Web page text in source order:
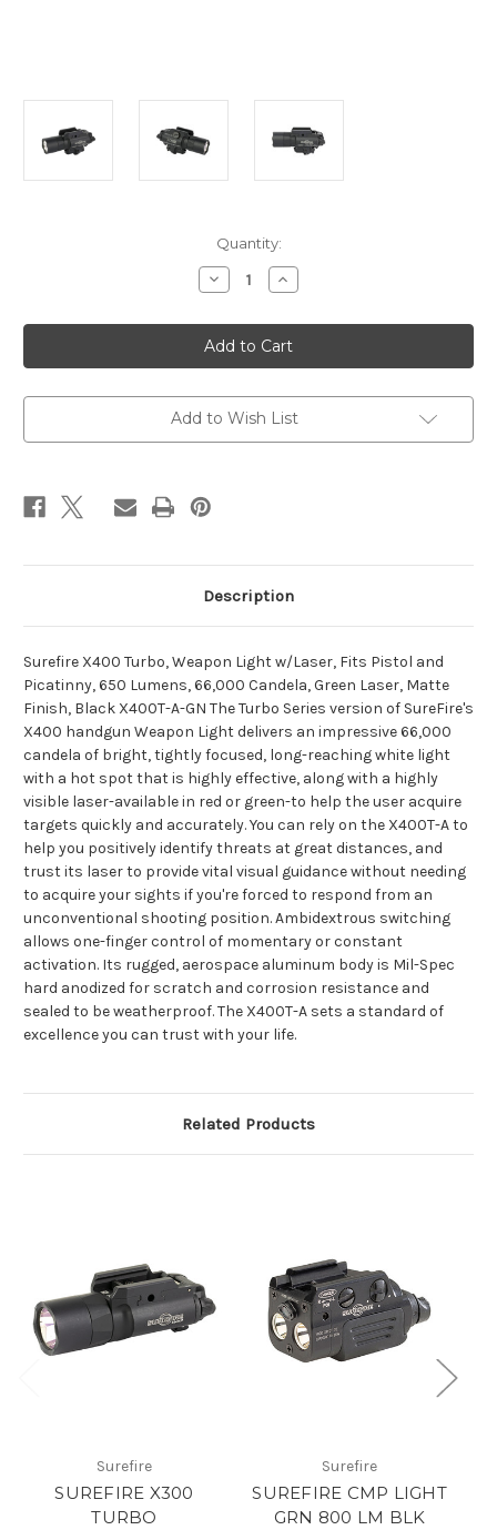
Quantity:
Decrease
Quantity
SUREFIRE
X400
TURBO
GRN
BLK
Increase
Quantity
SUREFIRE
X400
TURBO
GRN
BLK
Add to Wish List
Description
Surefire X400 Turbo, Weapon Light w/Laser, Fits Pistol and
Picatinny, 650 Lumens, 66,000 Candela, Green Laser, Matte
Finish, Black X400T-A-GN The Turbo Series version of SureFire's
X400 handgun Weapon Light delivers an impressive 66,000
candela of bright, tightly focused, long-reaching white light
with a hot spot that is highly effective, along with a highly
visible laser-available in red or green-to help the user acquire
targets quickly and accurately. You can rely on the X400T-A to
help you positively identify threats at great distances, and
trust its laser to provide vital visual guidance without needing
to acquire your sights if you're forced to respond from an
unconventional shooting position. Ambidextrous switching
allows one-finger control of momentary or constant
activation. Its rugged, aerospace aluminum body is Mil-Spec
hard anodized for scratch and corrosion resistance and
sealed to be weatherproof. The X400T-A sets a standard of
excellence you can trust with your life.
Related Products
Surefire
SUREFIRE X300
TURBO
Surefire
SUREFIRE CMP LIGHT
GRN 800 LM BLK